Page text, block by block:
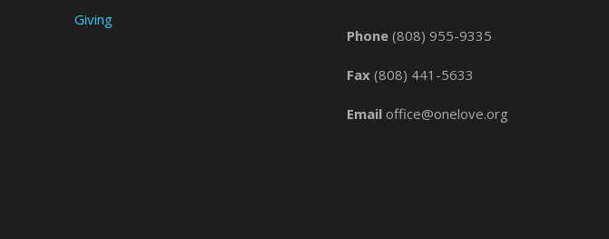
Giving
Phone (808) 955-9335
Fax (808) 441-5633
Email office@onelove.org